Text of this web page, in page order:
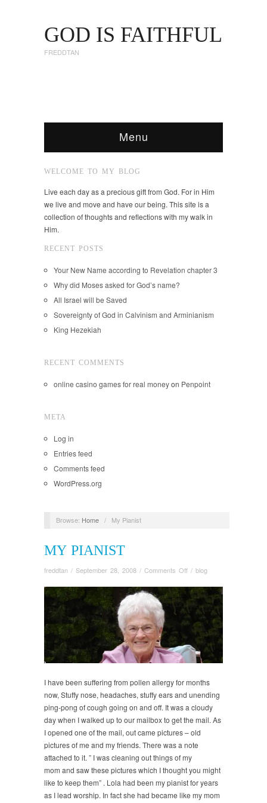
GOD IS FAITHFUL
FREDDTAN
Menu
WELCOME TO MY BLOG
Live each day as a precious gift from God. For in Him
we live and move and have our being. This site is a
collection of thoughts and reflections with my walk in
Him.
RECENT POSTS
Your New Name according to Revelation chapter 3
Why did Moses asked for God’s name?
All Israel will be Saved
Sovereignty of God in Calvinism and Arminianism
King Hezekiah
RECENT COMMENTS
online casino games for real moneyon Penpoint
META
Log in
Entries feed
Comments feed
WordPress.org
Browse: Home / My Pianist
MY PIANIST
freddtan / September 28, 2008 / Comments Offon
Pianist
/ blog
I have been suffering from pollen allergy for months
now, Stuffy nose, headaches, stuffy ears and unending
ping-pong of cough going on and off. It was a cloudy
day when I walked up to our mailbox to get the mail. As
I opened one of the mail, out came pictures – old
pictures of me and my friends. There was a note
attached to it. ” I was cleaning out things of my
mom and saw these pictures which I thought you might
like to keep them” . Lola had been my pianist for years
as I lead worship. In fact she had became like my mom